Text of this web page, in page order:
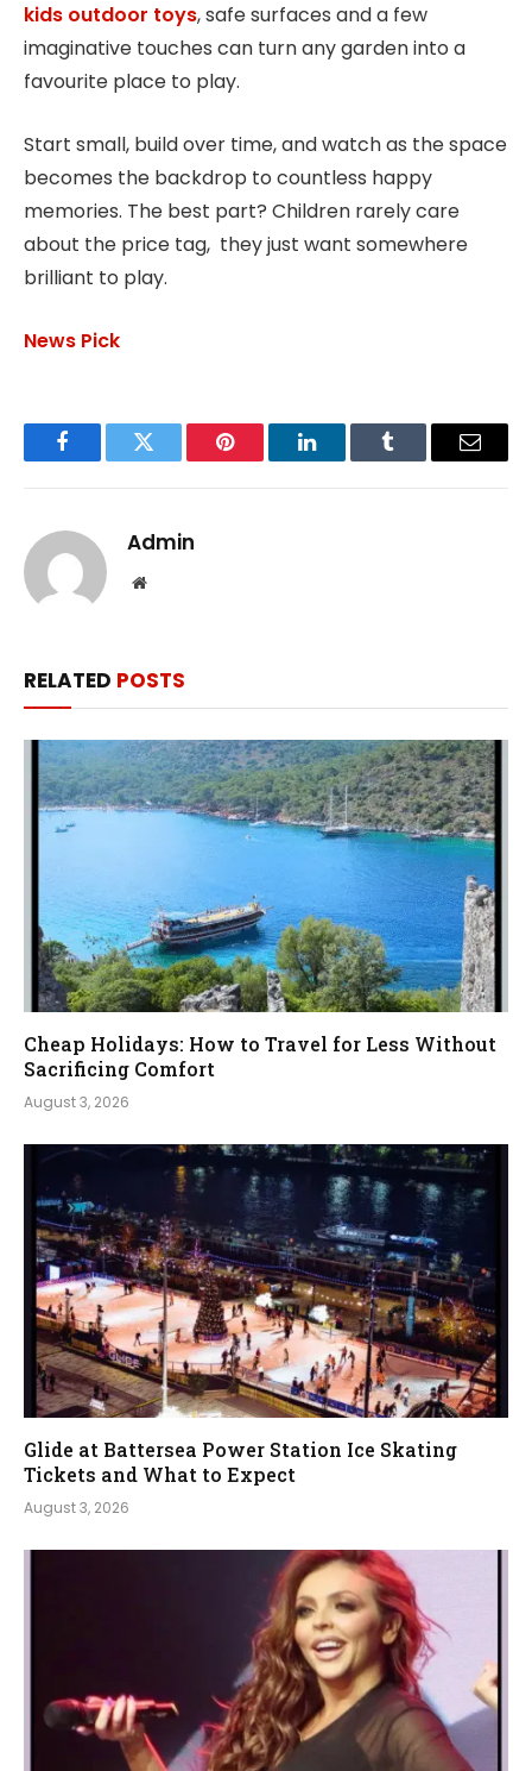
kids outdoor toys, safe surfaces and a few
imaginative touches can turn any garden into a
favourite place to play.
Start small, build over time, and watch as the space
becomes the backdrop to countless happy
memories. The best part? Children rarely care
about the price tag, they just want somewhere
brilliant to play.
News Pick
FacebookTwitter Pinterest LinkedInTumblr Email
Admin
Website
RELATED POSTS
Cheap Holidays: How to Travel for Less Without
Sacrificing Comfort
August 3, 2026
Glide at Battersea Power Station Ice Skating
Tickets and What to Expect
August 3, 2026